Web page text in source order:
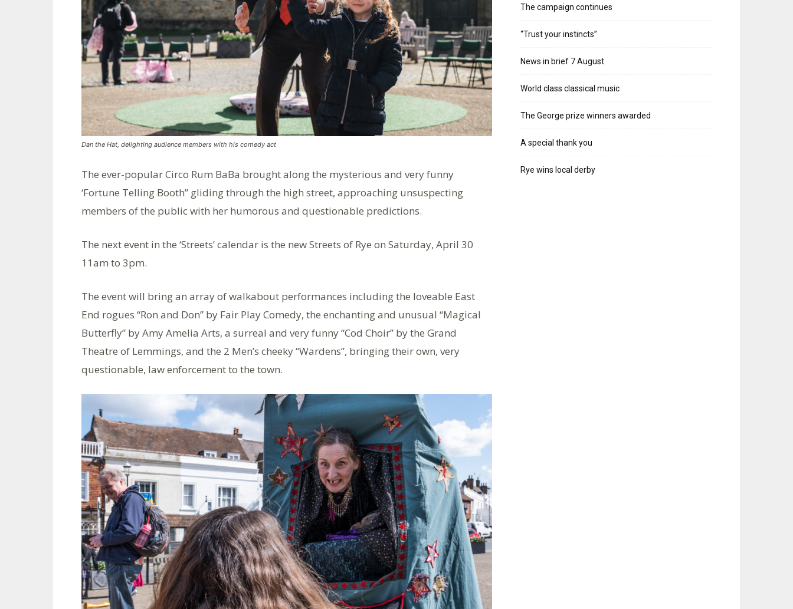
Dan the Hat, delighting audience members with his comedy act
The ever-popular Circo Rum BaBa brought along the mysterious and very funny
‘Fortune Telling Booth’’ gliding through the high street, approaching unsuspecting
members of the public with her humorous and questionable predictions.
The next event in the ‘Streets’ calendar is the new Streets of Rye on Saturday, April 30
11am to 3pm.
The event will bring an array of walkabout performances including the loveable East
End rogues “Ron and Don” by Fair Play Comedy, the enchanting and unusual “Magical
Butterfly” by Amy Amelia Arts, a surreal and very funny “Cod Choir” by the Grand
Theatre of Lemmings, and the 2 Men’s cheeky “Wardens”, bringing their own, very
questionable, law enforcement to the town.
The campaign continues
“Trust your instincts”
News in brief 7 August
World class classical music
The George prize winners awarded
A special thank you
Rye wins local derby